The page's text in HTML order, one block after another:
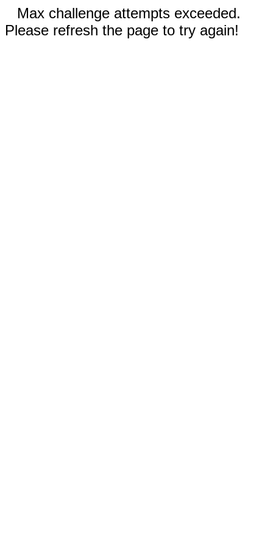
Max challenge attempts exceeded.
Please refresh the page to try again!